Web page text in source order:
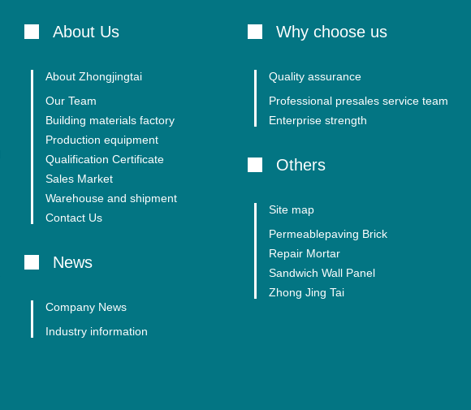
About Us
About Zhongjingtai
Our Team
Building materials factory
Production equipment
Qualification Certificate
Sales Market
Warehouse and shipment
Contact Us
News
Company News
Industry information
Why choose us
Quality assurance
Professional presales service team
Enterprise strength
Others
Site map
Permeablepaving Brick
Repair Mortar
Sandwich Wall Panel
Zhong Jing Tai